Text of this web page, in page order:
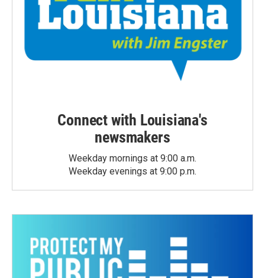
Connect with Louisiana's
newsmakers
Weekday mornings at 9:00 a.m.
Weekday evenings at 9:00 p.m.